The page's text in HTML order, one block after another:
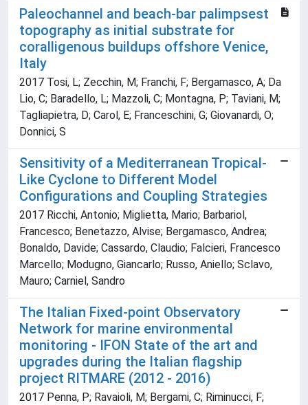
Paleochannel and beach-bar palimpsest
topography as initial substrate for
coralligenous buildups offshore Venice,
Italy
2017 Tosi, L; Zecchin, M; Franchi, F; Bergamasco, A; Da
Lio, C; Baradello, L; Mazzoli, C; Montagna, P; Taviani, M;
Tagliapietra, D; Carol, E; Franceschini, G; Giovanardi, O;
Donnici, S
Sensitivity of a Mediterranean Tropical-
Like Cyclone to Different Model
Configurations and Coupling Strategies
2017 Ricchi, Antonio; Miglietta, Mario; Barbariol,
Francesco; Benetazzo, Alvise; Bergamasco, Andrea;
Bonaldo, Davide; Cassardo, Claudio; Falcieri, Francesco
Marcello; Modugno, Giancarlo; Russo, Aniello; Sclavo,
Mauro; Carniel, Sandro
The Italian Fixed-point Observatory
Network for marine environmental
monitoring - IFON State of the art and
upgrades during the Italian flagship
project RITMARE (2012 - 2016)
2017 Penna, P; Ravaioli, M; Bergami, C; Riminucci, F;